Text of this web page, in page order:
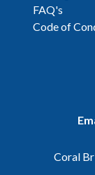
FAQ's
Code of
Coral